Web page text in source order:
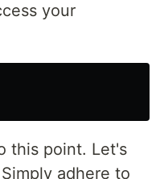
your
this point. Let's
adhere to